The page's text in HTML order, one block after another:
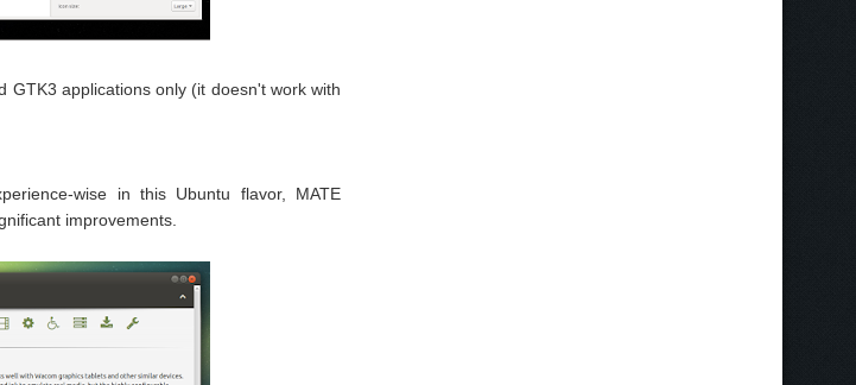
GTK3 applications only (it doesn't work with
wise in this Ubuntu flavor, MATE
improvements.